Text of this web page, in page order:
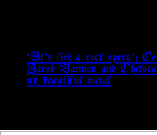
‘It’s like a rock opera’:
Jacob Bannon and
up beautiful metal